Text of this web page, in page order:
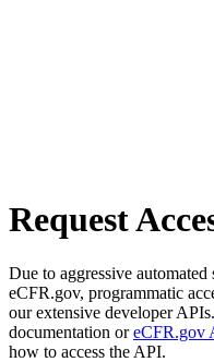
Request
Due to aggressive
eCFR.gov, programmatic
our extensive developer
documentation oreCFR.gov
how to access the API.